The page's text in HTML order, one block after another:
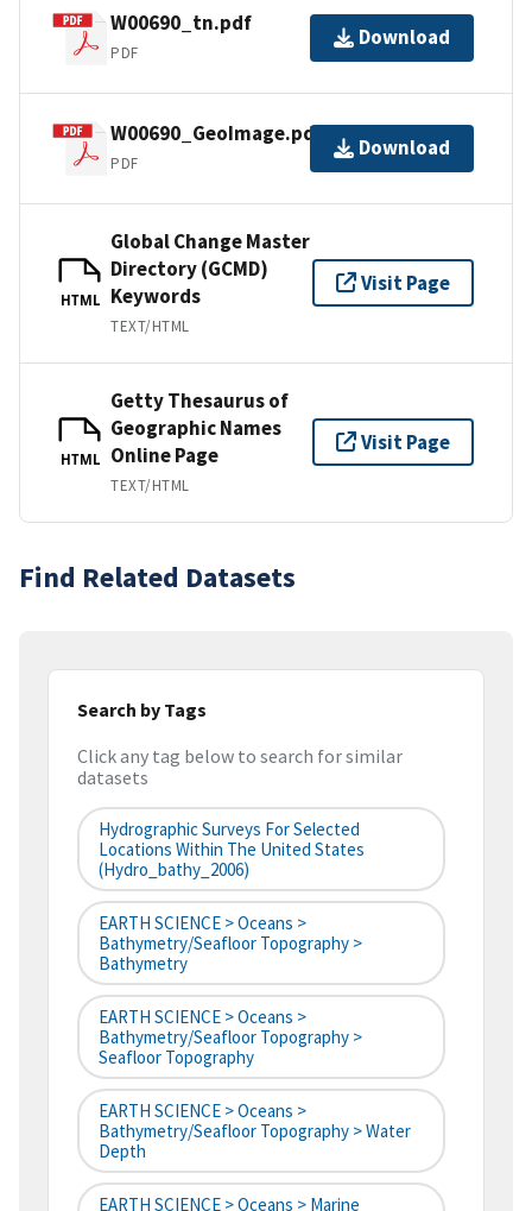
W00690_tn.pdf
PDF
Download
W00690_GeoImage.pdf
PDF
Download
HTML
Global Change Master
Directory (GCMD)
Keywords
TEXT/HTML
Visit Page
HTML
Getty Thesaurus of
Geographic Names
Online Page
TEXT/HTML
Visit Page
Find Related Datasets
Search by Tags
Click any tag below to search for similar
datasets
Hydrographic Surveys For Selected
Locations Within The United States
(hydro_bathy_2006)
EARTH SCIENCE > Oceans >
Bathymetry/Seafloor Topography >
Bathymetry
EARTH SCIENCE > Oceans >
Bathymetry/Seafloor Topography >
Seafloor Topography
EARTH SCIENCE > Oceans >
Bathymetry/Seafloor Topography > Water
Depth
EARTH SCIENCE > Oceans > Marine